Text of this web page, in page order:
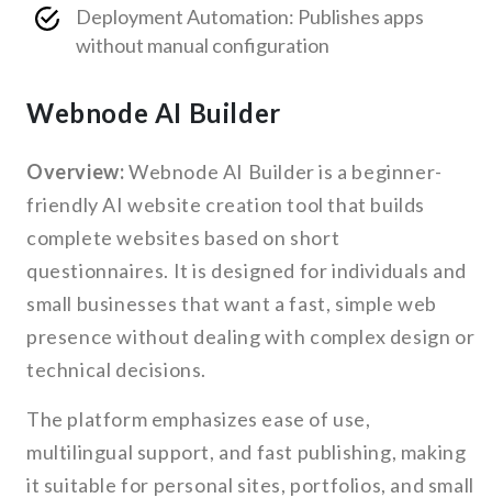
Deployment Automation: Publishes apps
without manual configuration
Webnode AI Builder
Overview:Webnode AI Builder is a beginner-
friendly AI website creation tool that builds
complete websites based on short
questionnaires. It is designed for individuals and
small businesses that want a fast, simple web
presence without dealing with complex design or
technical decisions.
The platform emphasizes ease of use,
multilingual support, and fast publishing, making
it suitable for personal sites, portfolios, and small